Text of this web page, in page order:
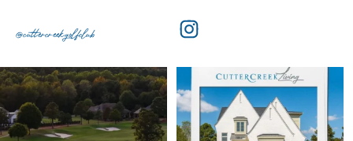
@cuttercreekgolfclub